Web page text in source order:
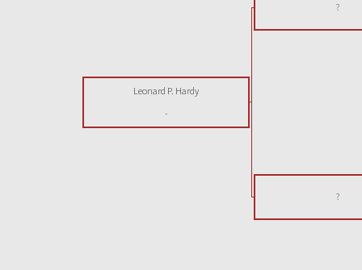
?
Leonard P. Hardy
-
?